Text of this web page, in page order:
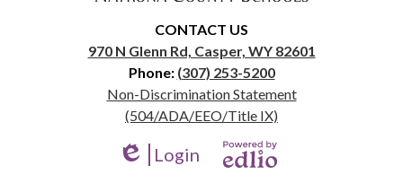
CONTACT US
970 N Glenn Rd, Casper, WY 82601
Phone: (307) 253-5200
Useful
Links
Non-Discrimination Statement
(504/ADA/EEO/Title IX)
Edlio
Login